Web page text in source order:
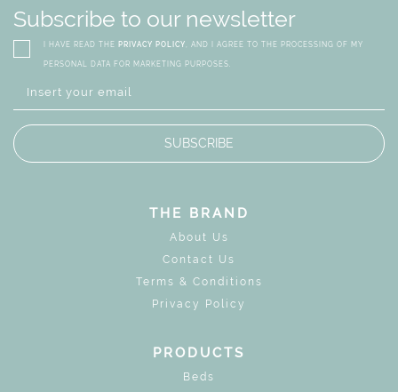
Subscribe to our newsletter
I HAVE READ THE PRIVACY POLICY, AND I AGREE TO THE PROCESSING OF MY
PERSONAL DATA FOR MARKETING PURPOSES.
SUBSCRIBE
THE BRAND
About Us
Contact Us
Terms & Conditions
Privacy Policy
PRODUCTS
Beds